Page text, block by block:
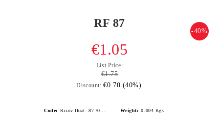
RF 87
-40%
€1.05
List Price:
€1.75
Discount: €0.70 (40%)
Code: Weight: 0.004 Kgs